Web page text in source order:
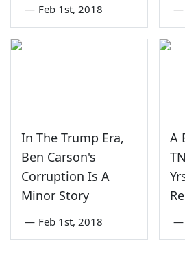
— Feb 1st, 2018 —
In The Trump Era,
Ben Carson's
Corruption Is A
Minor Story
— Feb 1st, 2018
A
—